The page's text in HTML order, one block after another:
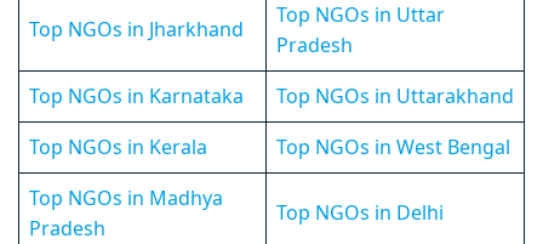
Top NGOs in Jharkhand
Top NGOs in Uttar
Pradesh
Top NGOs in Karnataka
Top NGOs in Uttarakhand
Top NGOs in Kerala
Top NGOs in West Bengal
Top NGOs in Madhya
Pradesh
Top NGOs in Delhi